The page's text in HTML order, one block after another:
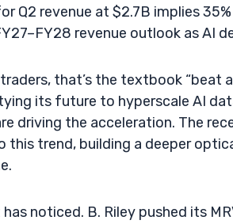
Q2 revenue at $2.7B implies
revenue outlook as AI
that’s the textbook “beat
its future to hyperscale AI
driving the acceleration. The
this trend, building a deeper
has noticed. B. Riley pushed its